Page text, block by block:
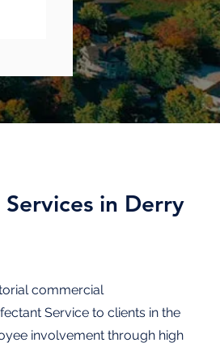
in Derry
commercial
Service to clients in the
involvement through high